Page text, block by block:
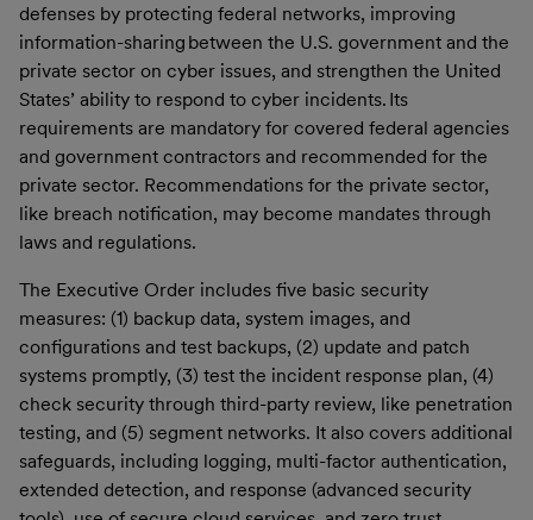
defenses by protecting federal networks, improving
information-sharing between the U.S. government and the
private sector on cyber issues, and strengthen the United
States’ ability to respond to cyber incidents. Its
requirements are mandatory for covered federal agencies
and government contractors and recommended for the
private sector. Recommendations for the private sector,
like breach notification, may become mandates through
laws and regulations.
The Executive Order includes five basic security
measures: (1) backup data, system images, and
configurations and test backups, (2) update and patch
systems promptly, (3) test the incident response plan, (4)
check security through third-party review, like penetration
testing, and (5) segment networks. It also covers additional
safeguards, including logging, multi-factor authentication,
extended detection, and response (advanced security